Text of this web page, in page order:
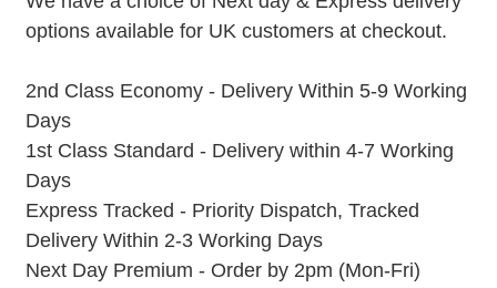
options available for UK customers at checkout.
2nd Class Economy - Delivery Within 5-9 Working
Days
1st Class Standard - Delivery within 4-7 Working
Days
Express Tracked - Priority Dispatch, Tracked
Delivery Within 2-3 Working Days
Next Day Premium - Order by 2pm (Mon-Fri)